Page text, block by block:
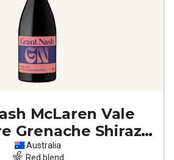
McLaren Vale
Grenache Shiraz
2022
Australia
Red blend